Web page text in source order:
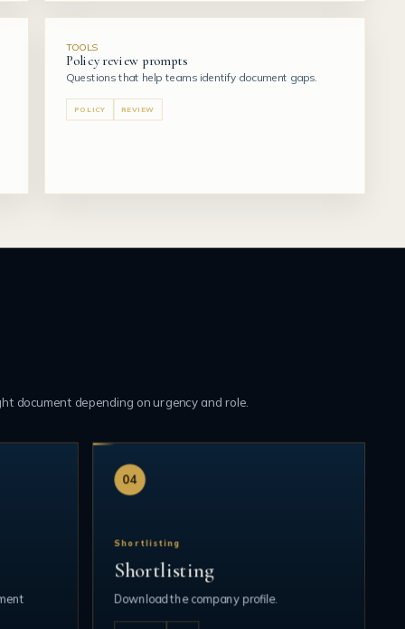
TOOLS
Policy review prompts
Questions that help teams identify document gaps.
POLICY REVIEW
document depending on urgency and role.
04
Shortlisting
Shortlisting
Download the company profile.